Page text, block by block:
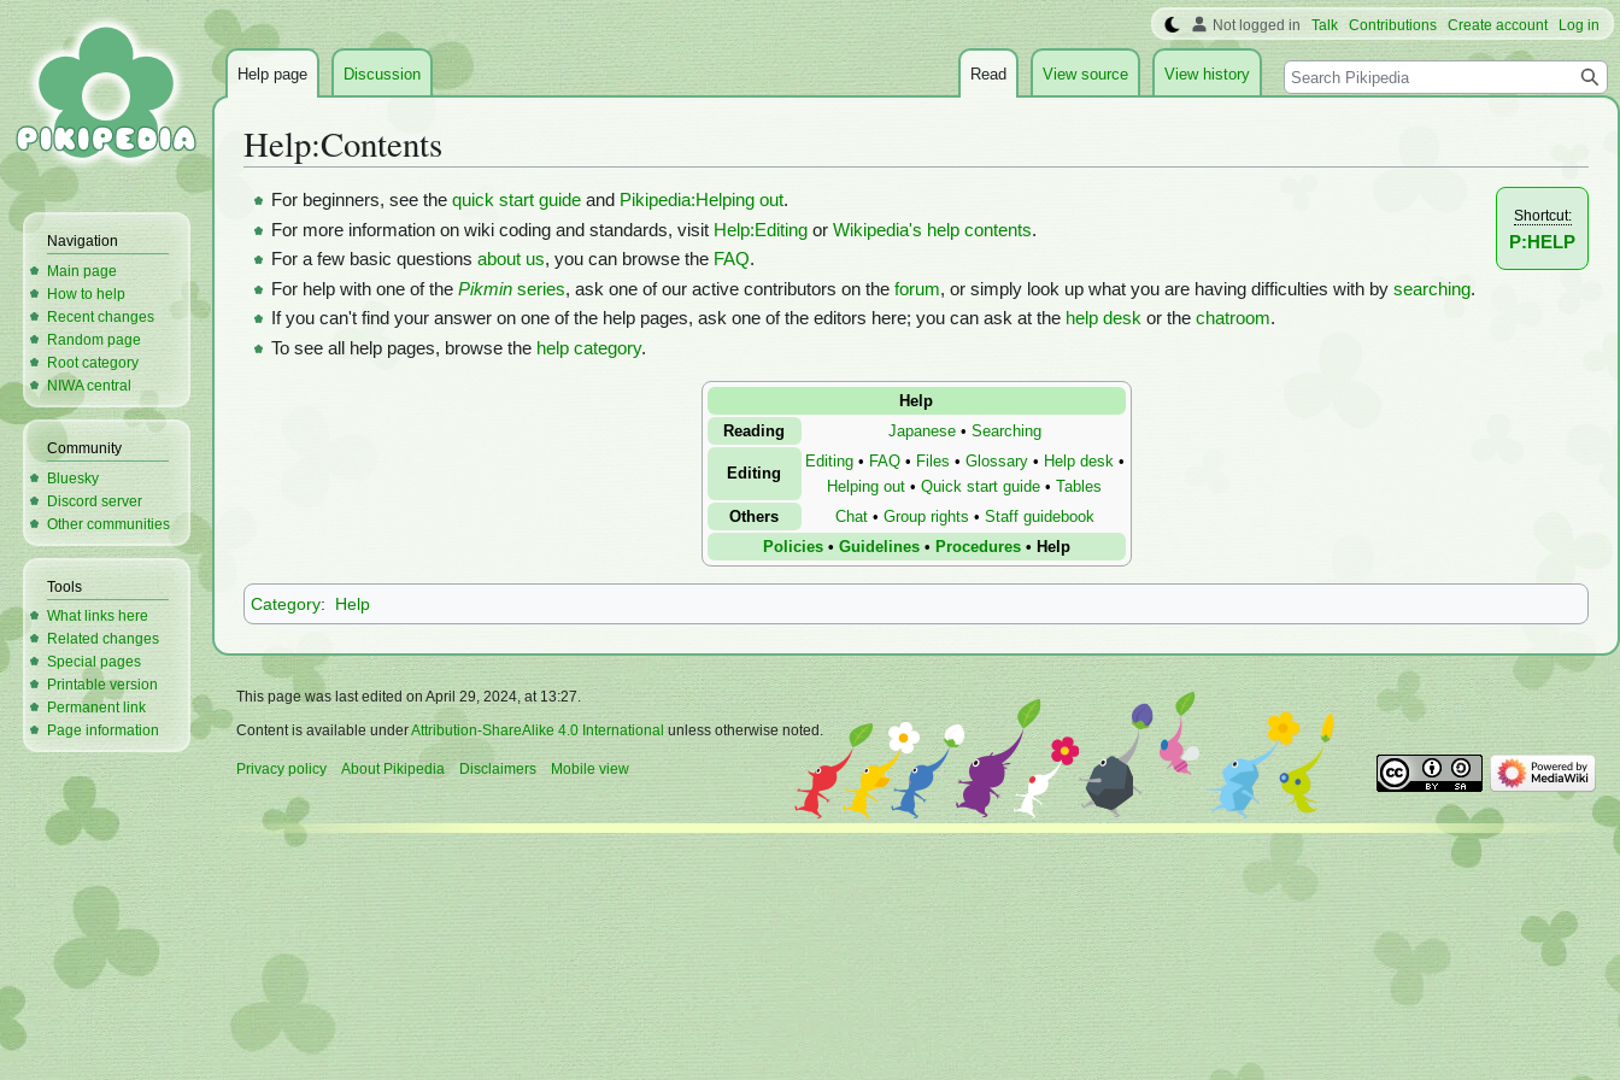
Help:Contents
Jump
to
navigation
Jump
to
search
Shortcut:
P:HELP
For beginners, see thequick start guide and Pikipedia:Helping out.
For more information on wiki coding and standards, visit Help:Editing orWikipedia's help contents.
For a few basic questionsabout us, you can browse the FAQ.
For help with one of thePikmin series, ask one of our active contributors on theforum, or simply look up what you are having difficulties with bysearching.
If you can't find your answer on one of the help pages, ask one of the editors here; you can ask at the help desk or thechatroom.
To see all help pages, browse the help category.
Help
Reading
Japanese• Searching
Editing
Editing• FAQ• Files • Glossary• Help desk •
Helping out • Quick start guide • Tables
Others
Chat• Group rights • Staff guidebook
Policies• Guidelines• Procedures• Help
Category: Help
Not logged in Talk Contributions Create account Log in
Help page Discussion Read View source View history Search
Navigation
Main page
How to help
Recent changes
Random page
Root category
NIWA central
Community
Bluesky
Discord server
Other communities
Tools
What links here
Related changes
Special pages
Printable version
Permanent link
Page information
This page was last edited on April 29, 2024, at 13:27.
Content is available underAttribution-ShareAlike 4.0 International unless otherwise noted.
Privacy policy About Pikipedia Disclaimers Mobile view